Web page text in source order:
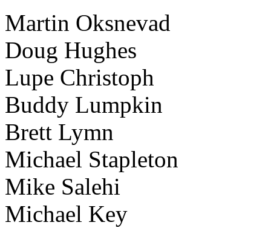
Martin Oksnevad
Doug Hughes
Lupe Christoph
Buddy Lumpkin
Brett Lymn
Michael Stapleton
Mike Salehi
Michael Key